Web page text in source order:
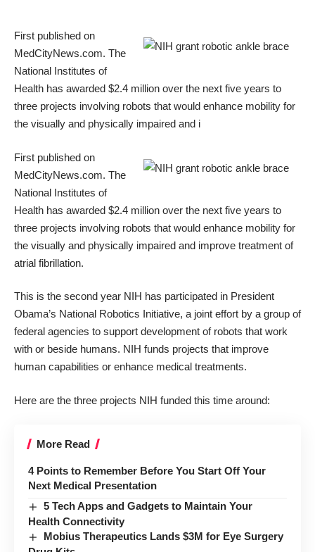
First published on
MedCityNews.com. The
National Institutes of
Health has awarded $2.4 million over the next five years to
three projects involving robots that would enhance mobility for
the visually and physically impaired and i
First published on
MedCityNews.com. The
National Institutes of
Health has awarded $2.4 million over the next five years to
three projects involving robots that would enhance mobility for
the visually and physically impaired and improve treatment of
atrial fibrillation.
This is the second year NIH has participated in President
Obama’s National Robotics Initiative, a joint effort by a group of
federal agencies to support development of robots that work
with or beside humans. NIH funds projects that improve
human capabilities or enhance medical treatments.
Here are the three projects NIH funded this time around:
More Read
4 Points to Remember Before You Start Off Your
Next Medical Presentation
5 Tech Apps and Gadgets to Maintain Your
Health Connectivity
Mobius Therapeutics Lands $3M for Eye Surgery